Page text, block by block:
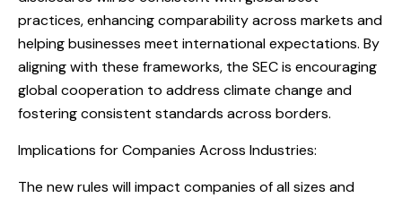
practices, enhancing comparability across markets and
helping businesses meet international expectations. By
aligning with these frameworks, the SEC is encouraging
global cooperation to address climate change and
fostering consistent standards across borders.
Implications for Companies Across Industries:
The new rules will impact companies of all sizes and